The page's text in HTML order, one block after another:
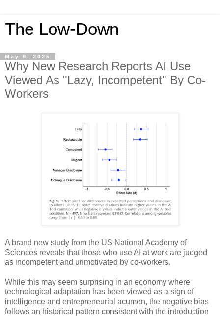
The Low-Down
May 9, 2025
Why New Research Reports AI Use
Viewed As "Lazy, Incompetent" By Co-
Workers
A brand new study from the US National Academy of
Sciences reveals that those who use AI at work are judged
as incompetent and unmotivated by co-workers.
While this may seem surprising in an economy where
technological adaptation has been viewed as a sign of
intelligence and entrepreneurial acumen, the negative bias
follows an historical pattern consistent with the introduction